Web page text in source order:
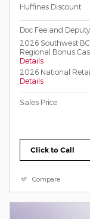
Huffines Discount
Doc Fee and
2026 Southwest
Regional Bonus
Details
2026 National
Details
Sales Price
Click to Call
Compare